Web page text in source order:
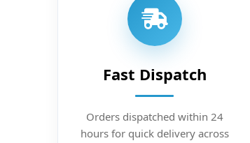
Fast Dispatch
Orders dispatched within 24
hours for quick delivery across